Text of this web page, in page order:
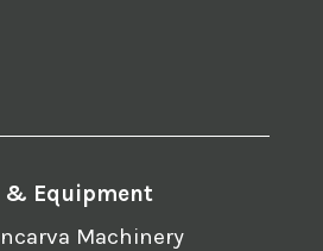
& Equipment
Machinery